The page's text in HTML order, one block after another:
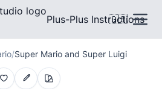
Plus-Plus Instructions
🇬🇧
/Super Mario and Super Luigi